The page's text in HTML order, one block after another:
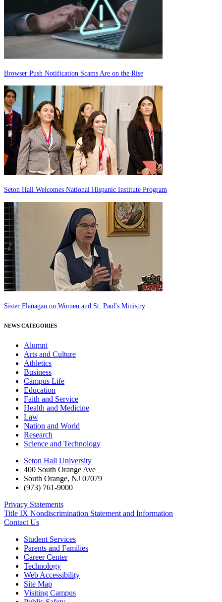
Browser Push Notification Scams Are on the Rise
Seton Hall Welcomes National Hispanic Institute Program
Sister Flanagan on Women and St. Paul's Ministry
NEWS CATEGORIES
Alumni
Arts and Culture
Athletics
Business
Campus Life
Education
Faith and Service
Health and Medicine
Law
Nation and World
Research
Science and Technology
Seton Hall University
400 South Orange Ave
South Orange, NJ 07079
(973) 761-9000
Privacy Statements
Title IX Nondiscrimination Statement and Information
Contact Us
Student Services
Parents and Families
Career Center
Technology
Web Accessibility
Site Map
Visiting Campus